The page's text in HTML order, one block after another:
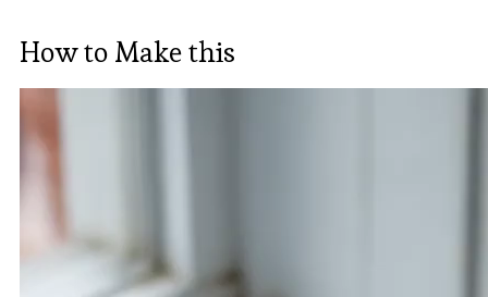
How to Make this